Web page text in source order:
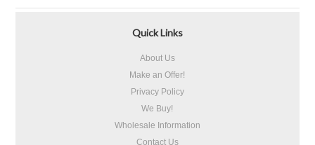
Quick Links
About Us
Make an Offer!
Privacy Policy
We Buy!
Wholesale Information
Contact Us